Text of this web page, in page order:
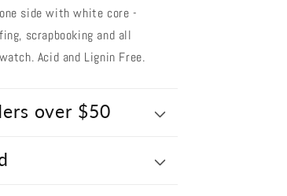
side with white core -
scrapbooking and all
Acid and Lignin Free.
over $50